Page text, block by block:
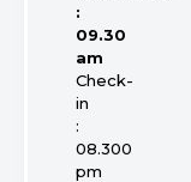
:
09.30
am
Check-
in
:
08.300
pm